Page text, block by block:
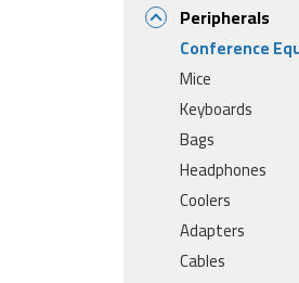
Peripherals
Conference
Mice
Keyboards
Bags
Headphones
Coolers
Adapters
Cables